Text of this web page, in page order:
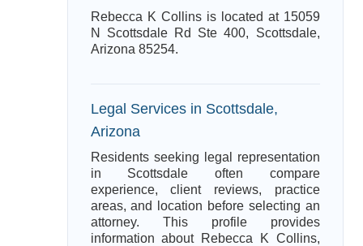
Rebecca K Collins is located at 15059
N Scottsdale Rd Ste 400, Scottsdale,
Arizona 85254.
Legal Services in Scottsdale,
Arizona
Residents seeking legal representation
in Scottsdale often compare
experience, client reviews, practice
areas, and location before selecting an
attorney. This profile provides
information about Rebecca K Collins,